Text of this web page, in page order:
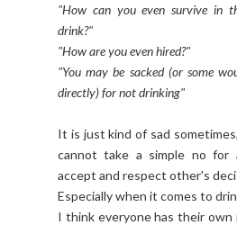
"How can you even survive in
drink?"
"How are you even hired?"
"You may be sacked (or some
directly) for not drinking"
It is just kind of sad
cannot take a simple no for
accept and respect other's
Especially when it comes to
I think everyone has their